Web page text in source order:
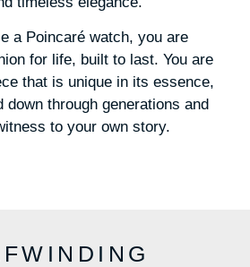
a Poincaré watch, you are
for life, built to last. You are
that is unique in its essence,
down through generations and
to your own story.